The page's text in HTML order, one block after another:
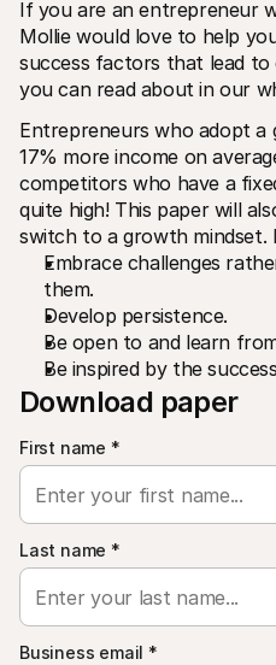
Technical resources
Developers portal
Discover developer resources
Libraries
Integrate Mollie with ready-to-
Discord community
Join our developer community
About Mollie
Pricing
View our pricing
About us
Learn more about our story and
News
Read the latest Mollie news
Careers
Come work for us - we're hiring!
Contact
For shoppers
Find out why Mollie is on your
For Mollie customers
Reach out to our customer
Contact sales
Discover how we can help your
If you are an entrepreneur
Mollie would love to help
success factors that lead
you can read about in our
Entrepreneurs who adopt a
17% more income on
competitors who have a
quite high! This paper will
switch to a growth
Embrace challenges
them.
Develop persistence.
Be open to and learn
Be inspired by the
Download paper
First name *
Last name *
Business email *